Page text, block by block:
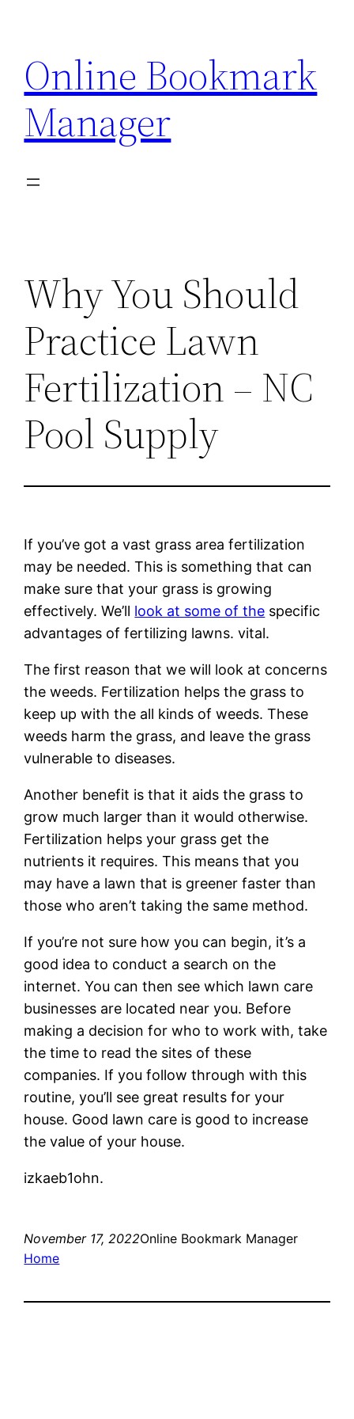
content
Online Bookmark
Manager
Why You Should
Practice Lawn
Fertilization – NC
Pool Supply
If you’ve got a vast grass area fertilization
may be needed. This is something that can
make sure that your grass is growing
effectively. We’ll look at some of the specific
advantages of fertilizing lawns. vital.
The first reason that we will look at concerns
the weeds. Fertilization helps the grass to
keep up with the all kinds of weeds. These
weeds harm the grass, and leave the grass
vulnerable to diseases.
Another benefit is that it aids the grass to
grow much larger than it would otherwise.
Fertilization helps your grass get the
nutrients it requires. This means that you
may have a lawn that is greener faster than
those who aren’t taking the same method.
If you’re not sure how you can begin, it’s a
good idea to conduct a search on the
internet. You can then see which lawn care
businesses are located near you. Before
making a decision for who to work with, take
the time to read the sites of these
companies. If you follow through with this
routine, you’ll see great results for your
house. Good lawn care is good to increase
the value of your house.
izkaeb1ohn.
November 17, 2022Online Bookmark Manager
Home